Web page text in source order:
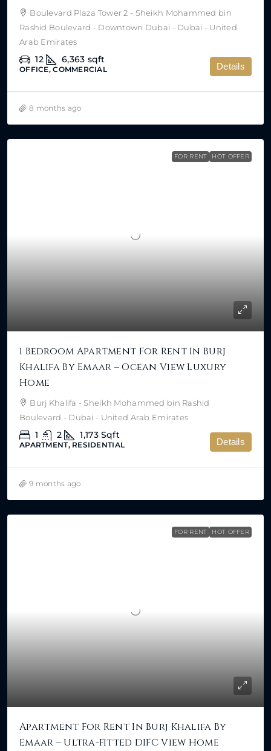
Boulevard Plaza Tower 2 - Sheikh Mohammed bin
Rashid Boulevard - Downtown Dubai - Dubai - United
Arab Emirates
12 6,363 sqft
OFFICE, COMMERCIAL Details
8 months ago
FOR RENT HOT OFFER
1 Bedroom Apartment For Rent In Burj
Khalifa By Emaar – Ocean View Luxury
Home
Burj Khalifa - Sheikh Mohammed bin Rashid
Boulevard - Dubai - United Arab Emirates
1 2 1,173 Sqft
APARTMENT, RESIDENTIAL Details
9 months ago
FOR RENT HOT OFFER
Apartment For Rent In Burj Khalifa By
Emaar – Ultra-Fitted DIFC View Home